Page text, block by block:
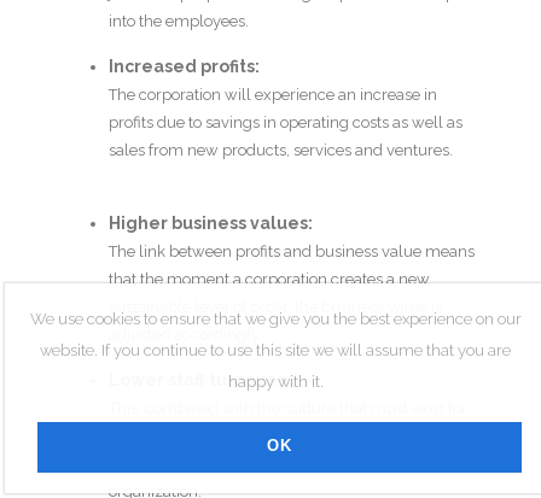
into the employees.
Increased profits:
The corporation will experience an increase in
profits due to savings in operating costs as well as
sales from new products, services and ventures.
Higher business values:
The link between profits and business value means
that the moment a corporation creates a new
Lower staff turnover:
innovation and creativity to flourish, means that
organization.
We use cookies to ensure that we give you the best experience on our
website. If you continue to use this site we will assume that you are
happy with it.
OK